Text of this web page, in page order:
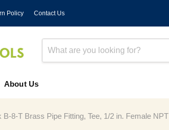
Policy Contact Us
About Us
B-8-T Brass Pipe Fitting, Tee, 1/2 in. Female NPT